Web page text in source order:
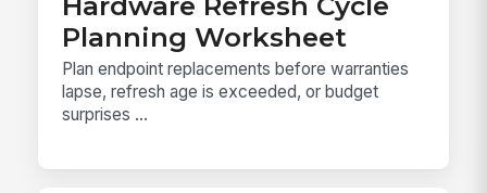
Planning Worksheet
Plan endpoint replacements before warranties
lapse, refresh age is exceeded, or budget
surprises ...